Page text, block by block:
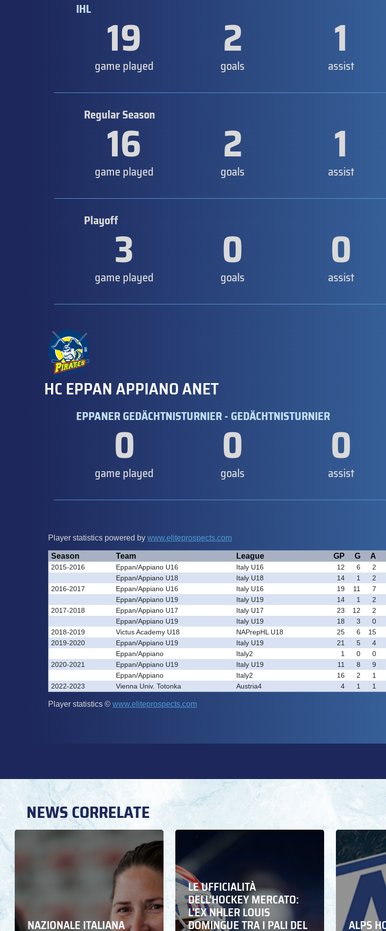
IHL 19
game played 2
goals 1
assist
Regular Season
16
game played 2
goals 1
assist
Playoff3
game played 0
goals 0
assist
HC EPPAN APPIANO ANET
EPPANER GEDÄCHTNISTURNIER - GEDÄCHTNISTURNIER
0
game played 0
goals 0
assist
NEWS CORRELATE
NAZIONALE ITALIANA
LE UFFICIALITÀ
DELL’HOCKEY MERCATO:
L’EX NHLER LOUIS
DOMINGUE TRA I PALI DEL ALPS